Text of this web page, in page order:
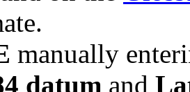
manually
datum and